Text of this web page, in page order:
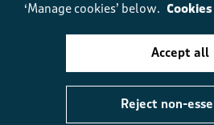
Helpful? (0) (0)
‘Manage cookies’ below.
Reject non-
Accept all